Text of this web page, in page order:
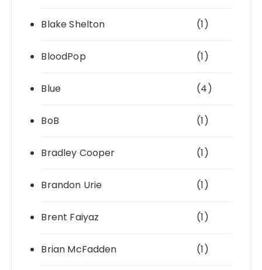
Blake Shelton (1)
BloodPop (1)
Blue (4)
BoB (1)
Bradley Cooper (1)
Brandon Urie (1)
Brent Faiyaz (1)
Brian McFadden (1)